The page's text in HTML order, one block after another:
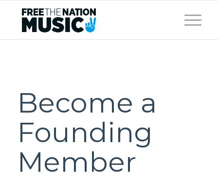
Become a
Founding
Member